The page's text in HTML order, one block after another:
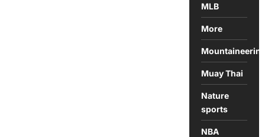
MLB
More
Muay Thai
Nature
sports
NBA